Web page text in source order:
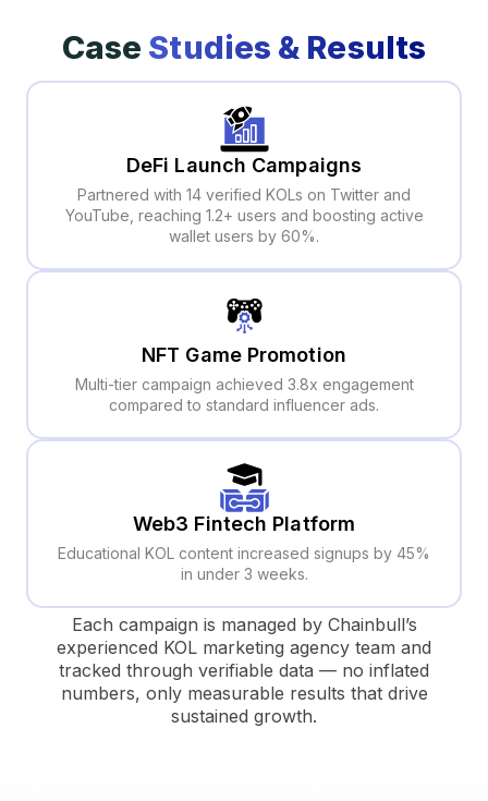
Case Studies & Results
DeFi Launch Campaigns
Partnered with 14 verified KOLs on Twitter and
YouTube, reaching 1.2+ users and boosting active
wallet users by 60%.
NFT Game Promotion
Multi-tier campaign achieved 3.8x engagement
compared to standard influencer ads.
Web3 Fintech Platform
Educational KOL content increased signups by 45%
in under 3 weeks.
Each campaign is managed by Chainbull’s
experienced KOL marketing agency team and
tracked through verifiable data — no inflated
numbers, only measurable results that drive
sustained growth.